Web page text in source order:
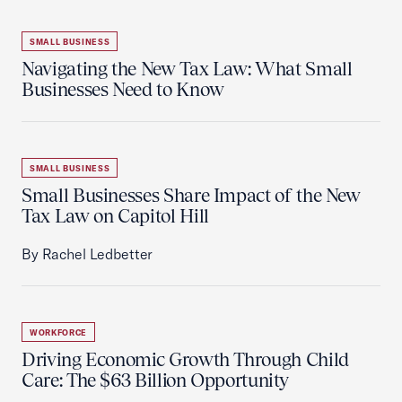
SMALL BUSINESS
Navigating the New Tax Law: What Small
Businesses Need to Know
SMALL BUSINESS
Small Businesses Share Impact of the New
Tax Law on Capitol Hill
By Rachel Ledbetter
WORKFORCE
Driving Economic Growth Through Child
Care: The $63 Billion Opportunity